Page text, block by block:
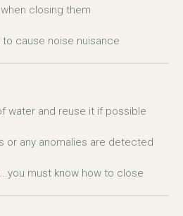
closing them
cause noise nuisance
water and reuse it if possible
or any anomalies are detected
must know how to close